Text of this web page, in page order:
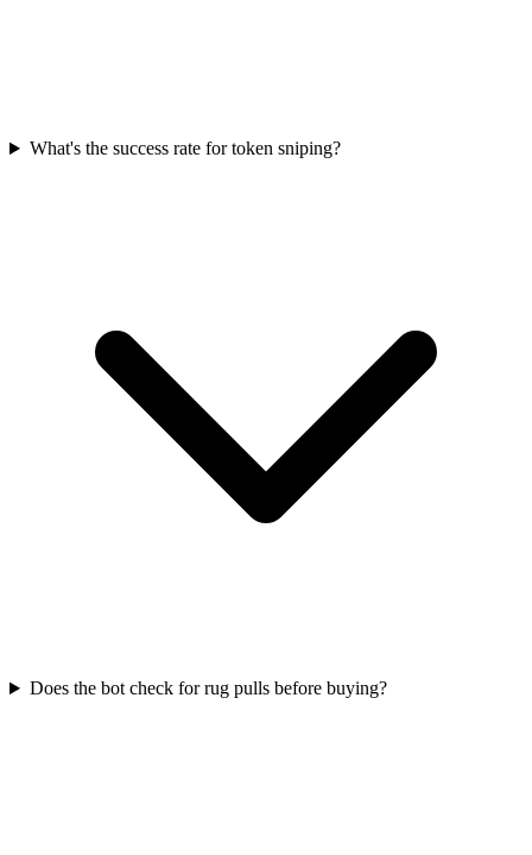
What's the success rate for token sniping?
Does the bot check for rug pulls before buying?